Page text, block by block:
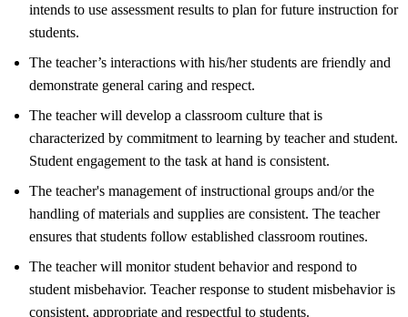
intends to use assessment results to plan for future instruction for
students.
The teacher’s interactions with his/her students are friendly and
demonstrate general caring and respect.
The teacher will develop a classroom culture that is
characterized by commitment to learning by teacher and student.
Student engagement to the task at hand is consistent.
The teacher's management of instructional groups and/or the
handling of materials and supplies are consistent. The teacher
ensures that students follow established classroom routines.
The teacher will monitor student behavior and respond to
student misbehavior. Teacher response to student misbehavior is
consistent, appropriate and respectful to students.